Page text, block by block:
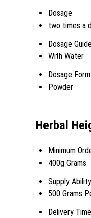
Dosage
two times a
Dosage
With Water
Dosage Form
Powder
Herbal
Minimum
400g Grams
Supply Ability
500 Grams
Delivery Time